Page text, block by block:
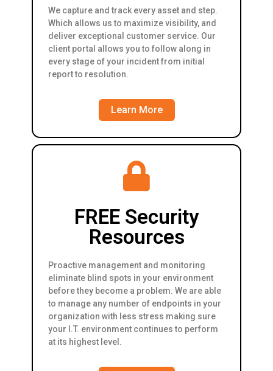
We capture and track every asset and step.
Which allows us to maximize visibility, and
deliver exceptional customer service. Our
client portal allows you to follow along in
every stage of your incident from initial
report to resolution.
Learn More
FREE Security
Resources
Proactive management and monitoring
eliminate blind spots in your environment
before they become a problem. We are able
to manage any number of endpoints in your
organization with less stress making sure
your I.T. environment continues to perform
at its highest level.